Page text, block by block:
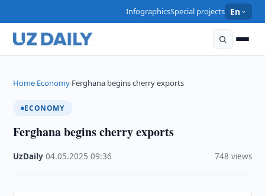
InfographicsSpecial projects En
Home›Economy›Ferghana begins cherry exports
ECONOMY
Ferghana begins cherry exports
UzDaily ·04.05.2025 ·09:36 748 views